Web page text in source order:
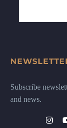
Subscribe
and news.